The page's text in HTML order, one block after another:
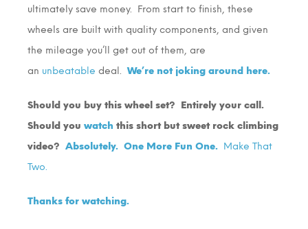
ultimately save money. From start to finish, these
wheels are built with quality components, and given
the mileage you’ll get out of them, are
an unbeatable deal.We’re not joking around here.
Should you buy this wheel set? Entirely your call.
Should you watch this short but sweet rock climbing
video? Absolutely. One More Fun One. Make That
Two.
Thanks for watching.